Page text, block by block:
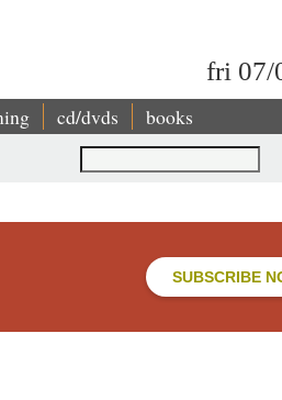
fri 07/
cd/dvds books
Search
SUBSCRIBE